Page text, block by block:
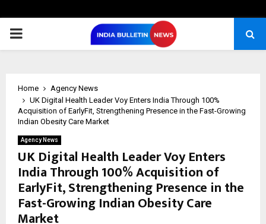
PRIMARY
Home
Agency News
UK Digital Health Leader Voy Enters India Through 100%
Acquisition of EarlyFit, Strengthening Presence in the Fast-Growing
Indian Obesity Care Market
Agency News
UK Digital Health Leader Voy Enters
India Through 100% Acquisition of
EarlyFit, Strengthening Presence in the
Fast-Growing Indian Obesity Care
Market